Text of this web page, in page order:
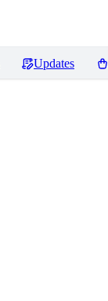
Updates